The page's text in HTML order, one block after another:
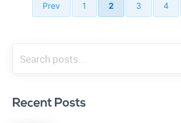
Prev 1 2 3 4
Recent Posts